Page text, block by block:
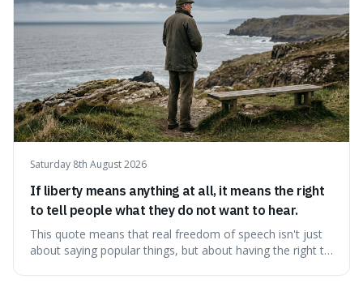
Saturday 8th August 2026
If liberty means anything at all, it means the right
to tell people what they do not want to hear.
This quote means that real freedom of speech isn't just
about saying popular things, but about having the right to